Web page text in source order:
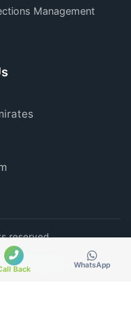
Management
reserved.
& Conditions
Back WhatsApp